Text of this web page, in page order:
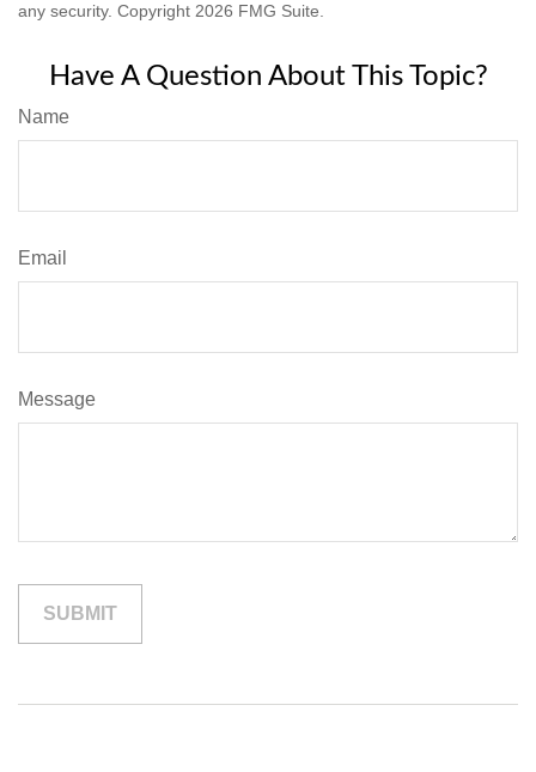
any security. Copyright 2026 FMG Suite.
Have A Question About This Topic?
Name
Email
Message